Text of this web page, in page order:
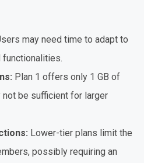
may need time to adapt to
functionalities.
Plan 1 offers only 1 GB of
not be sufficient for larger
Lower-tier plans limit the
possibly requiring an